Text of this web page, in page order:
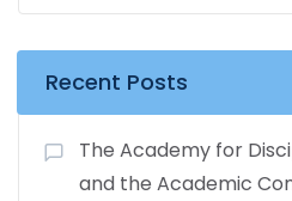
Recent Posts
The Academy for
and the Academic